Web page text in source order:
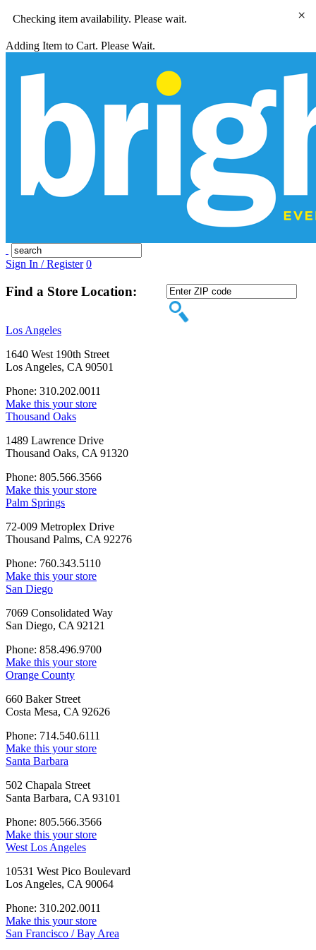
Checking item availability. Please wait.
Adding Item to Cart. Please Wait.
Sign In / Register 0
Find a Store Location:
Los Angeles
1640 West 190th Street
Los Angeles, CA 90501
Phone: 310.202.0011
Make this your store
Thousand Oaks
1489 Lawrence Drive
Thousand Oaks, CA 91320
Phone: 805.566.3566
Make this your store
Palm Springs
72-009 Metroplex Drive
Thousand Palms, CA 92276
Phone: 760.343.5110
Make this your store
San Diego
7069 Consolidated Way
San Diego, CA 92121
Phone: 858.496.9700
Make this your store
Orange County
660 Baker Street
Costa Mesa, CA 92626
Phone: 714.540.6111
Make this your store
Santa Barbara
502 Chapala Street
Santa Barbara, CA 93101
Phone: 805.566.3566
Make this your store
West Los Angeles
10531 West Pico Boulevard
Los Angeles, CA 90064
Phone: 310.202.0011
Make this your store
San Francisco / Bay Area
×